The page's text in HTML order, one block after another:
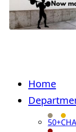
Home
50+